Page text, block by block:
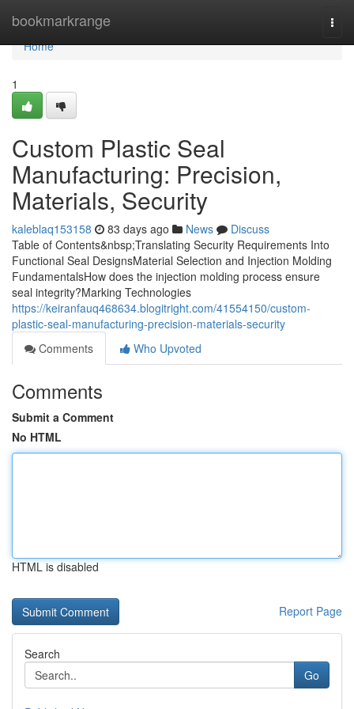
bookmarkrange
Home
Home
1
Custom Plastic Seal
Manufacturing: Precision,
Materials, Security
kaleblaq153158 83 days ago News
Discuss
Table of Contents&nbsp;Translating Security Requirements Into
Functional Seal DesignsMaterial Selection and Injection Molding
FundamentalsHow does the injection molding process ensure
seal integrity?Marking Technologies
https://keiranfauq468634.blogitright.com/41554150/custom-
plastic-seal-manufacturing-precision-materials-security
Comments
Who Upvoted
Comments
Submit a Comment
No HTML
HTML is disabled
Report Page
Search
Go